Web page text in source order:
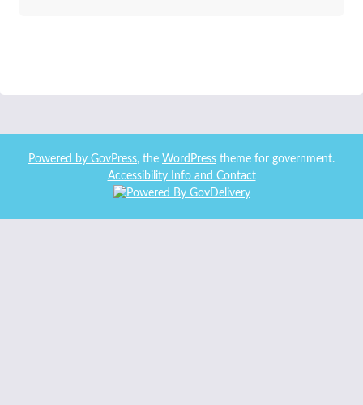
Powered by GovPress, the WordPress theme for government.
Accessibility Info and Contact